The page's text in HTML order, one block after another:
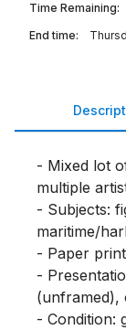
Time Remaining:
End time:
- Mixed lot
multiple
- Subjects:
maritime/
- Paper
-
(unframed),
- Condition: